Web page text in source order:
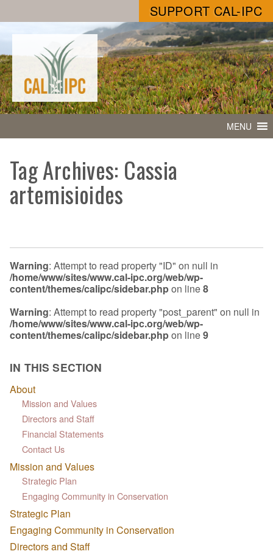
SUPPORT CAL-IPC
MENU
Tag Archives: Cassia
artemisioides
Warning: Attempt to read property "ID" on null in
/home/www/sites/www.cal-ipc.org/web/wp-
content/themes/calipc/sidebar.phpon line8
Warning: Attempt to read property "post_parent" on null in
/home/www/sites/www.cal-ipc.org/web/wp-
content/themes/calipc/sidebar.phpon line9
IN THIS SECTION
About
Mission and Values
Directors and Staff
Financial Statements
Contact Us
Mission and Values
Strategic Plan
Engaging Community in Conservation
Strategic Plan
Engaging Community in Conservation
Directors and Staff